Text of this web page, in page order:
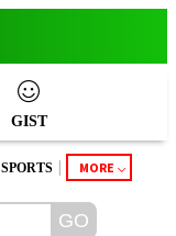
GIST
SPORTS | MORE